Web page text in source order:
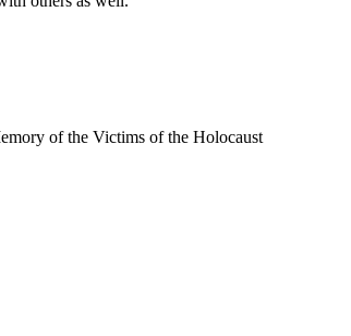
of the Victims of the Holocaust